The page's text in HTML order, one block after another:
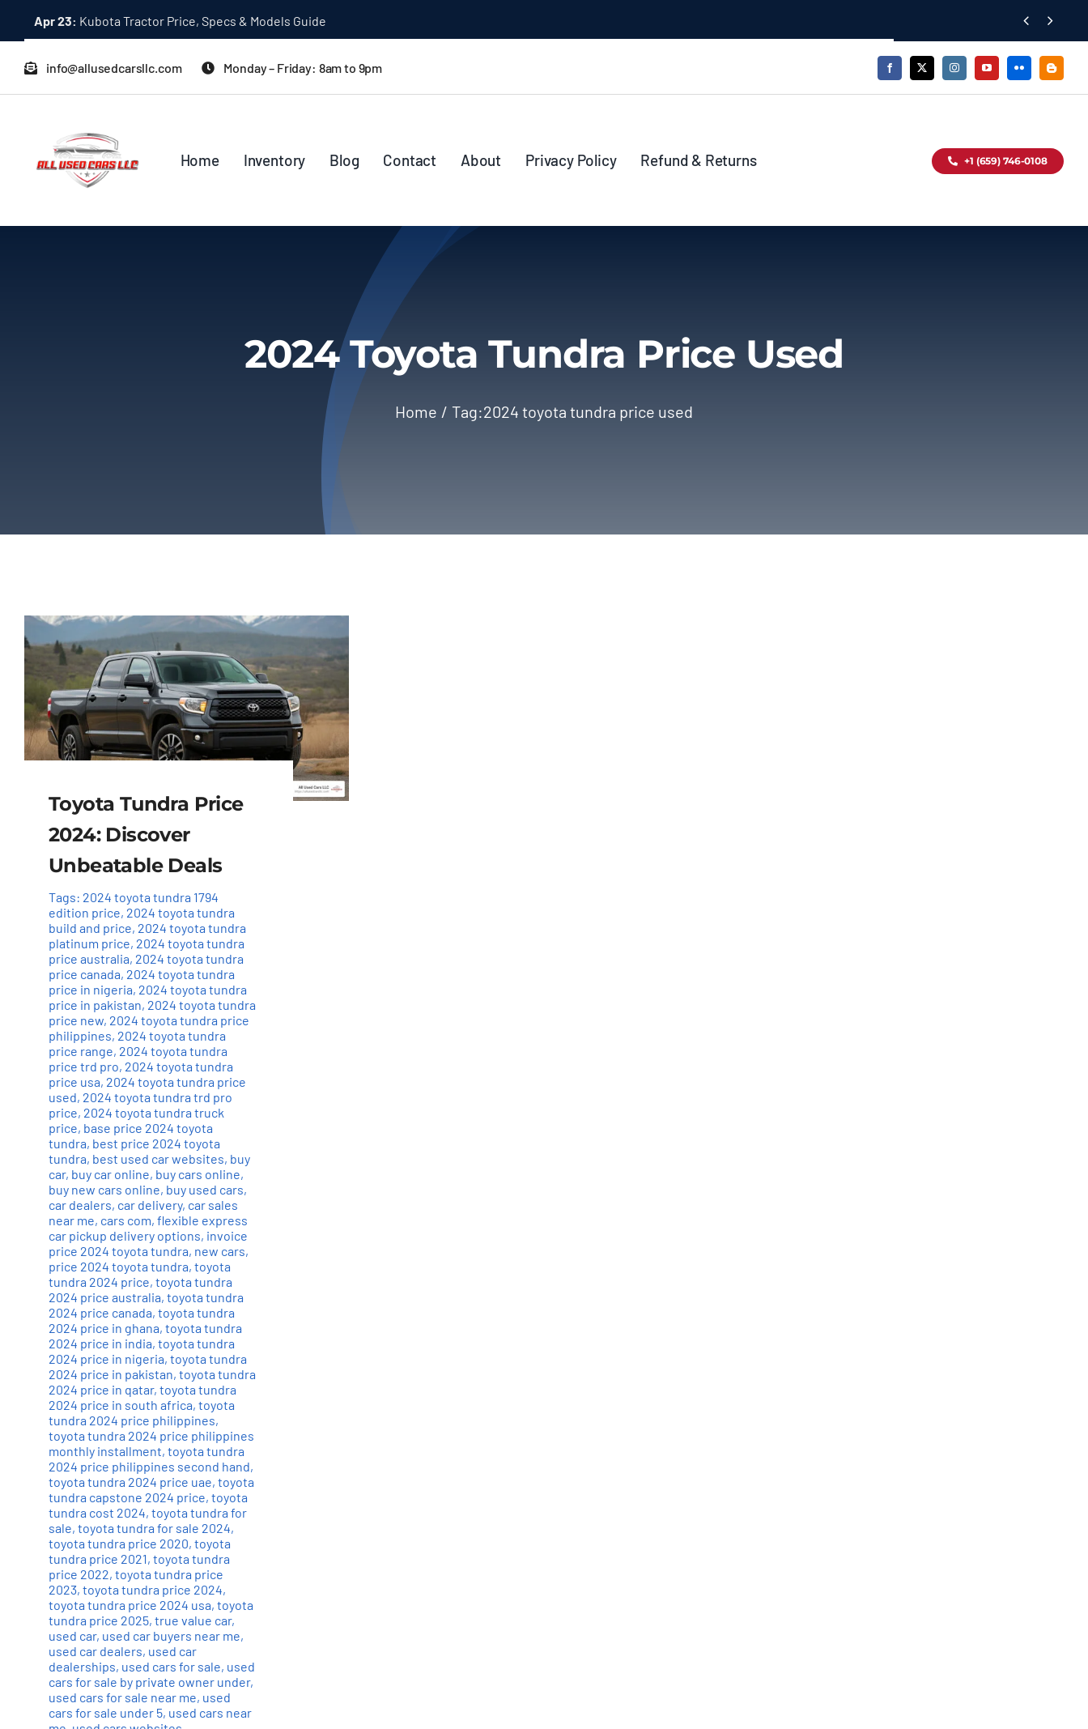
content
Apr 23: Kubota Tractor Price, Specs & Models Guide  
info@allusedcarsllc.com Monday – Friday: 8am to 9pm
Home Inventory Blog Contact About Privacy Policy Refund & Returns +1 (659) 746-0108
2024 Toyota Tundra Price Used
Home Tag:2024 toyota tundra price used
Toyota Tundra Price
2024: Discover
Unbeatable Deals
Tags: 2024 toyota tundra 1794
edition price, 2024 toyota tundra
build and price, 2024 toyota tundra
platinum price, 2024 toyota tundra
price australia, 2024 toyota tundra
price canada, 2024 toyota tundra
price in nigeria, 2024 toyota tundra
price in pakistan, 2024 toyota tundra
price new, 2024 toyota tundra price
philippines, 2024 toyota tundra
price range, 2024 toyota tundra
price trd pro, 2024 toyota tundra
price usa, 2024 toyota tundra price
used, 2024 toyota tundra trd pro
price, 2024 toyota tundra truck
price, base price 2024 toyota
tundra, best price 2024 toyota
tundra, best used car websites, buy
car, buy car online, buy cars online,
buy new cars online, buy used cars,
car dealers, car delivery, car sales
near me, cars com, flexible express
car pickup delivery options, invoice
price 2024 toyota tundra, new cars,
price 2024 toyota tundra, toyota
tundra 2024 price, toyota tundra
2024 price australia, toyota tundra
2024 price canada, toyota tundra
2024 price in ghana, toyota tundra
2024 price in india, toyota tundra
2024 price in nigeria, toyota tundra
2024 price in pakistan, toyota tundra
2024 price in qatar, toyota tundra
2024 price in south africa, toyota
tundra 2024 price philippines,
toyota tundra 2024 price philippines
monthly installment, toyota tundra
2024 price philippines second hand,
toyota tundra 2024 price uae, toyota
tundra capstone 2024 price, toyota
tundra cost 2024, toyota tundra for
sale, toyota tundra for sale 2024,
toyota tundra price 2020, toyota
tundra price 2021, toyota tundra
price 2022, toyota tundra price
2023, toyota tundra price 2024,
toyota tundra price 2024 usa, toyota
tundra price 2025, true value car,
used car, used car buyers near me,
used car dealers, used car
dealerships, used cars for sale, used
cars for sale by private owner under,
used cars for sale near me, used
cars for sale under 5, used cars near